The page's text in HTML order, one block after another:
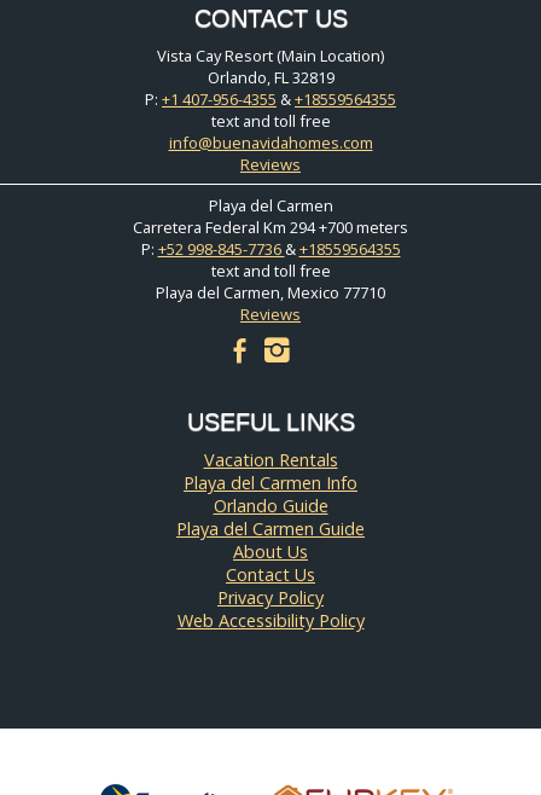
CONTACT US
Vista Cay Resort (Main Location)
Orlando, FL 32819
P: +1 407-956-4355 &+18559564355
text and toll free
info@buenavidahomes.com
Reviews
Playa del Carmen
Carretera Federal Km 294 +700 meters
P: +52 998-845-7736&+18559564355
text and toll free
Playa del Carmen, Mexico 77710
Reviews
facebook instagram
USEFUL LINKS
Vacation Rentals
Playa del Carmen Info
Orlando Guide
Playa del Carmen Guide
About Us
Contact Us
Privacy Policy
Web Accessibility Policy